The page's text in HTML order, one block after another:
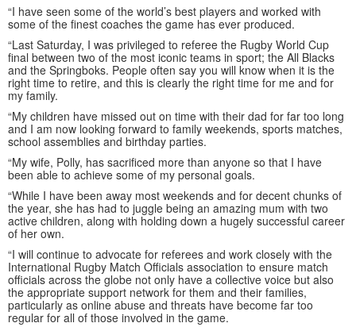
“I have seen some of the world’s best players and worked with
some of the finest coaches the game has ever produced.
“Last Saturday, I was privileged to referee the Rugby World Cup
final between two of the most iconic teams in sport; the All Blacks
and the Springboks. People often say you will know when it is the
right time to retire, and this is clearly the right time for me and for
my family.
“My children have missed out on time with their dad for far too long
and I am now looking forward to family weekends, sports matches,
school assemblies and birthday parties.
“My wife, Polly, has sacrificed more than anyone so that I have
been able to achieve some of my personal goals.
“While I have been away most weekends and for decent chunks of
the year, she has had to juggle being an amazing mum with two
active children, along with holding down a hugely successful career
of her own.
“I will continue to advocate for referees and work closely with the
International Rugby Match Officials association to ensure match
officials across the globe not only have a collective voice but also
the appropriate support network for them and their families,
particularly as online abuse and threats have become far too
regular for all of those involved in the game.